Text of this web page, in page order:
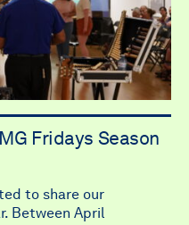
Fridays Season
to share our
Between April